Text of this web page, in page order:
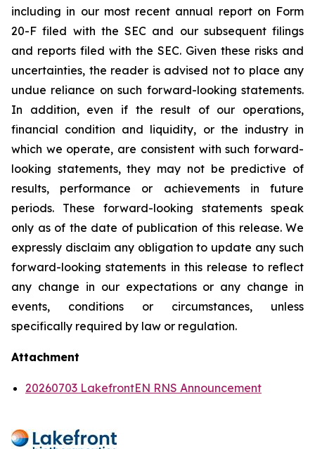
including in our most recent annual report on Form
20-F filed with the SEC and our subsequent filings
and reports filed with the SEC. Given these risks and
uncertainties, the reader is advised not to place any
undue reliance on such forward-looking statements.
In addition, even if the result of our operations,
financial condition and liquidity, or the industry in
which we operate, are consistent with such forward-
looking statements, they may not be predictive of
results, performance or achievements in future
periods. These forward-looking statements speak
only as of the date of publication of this release. We
expressly disclaim any obligation to update any such
forward-looking statements in this release to reflect
any change in our expectations or any change in
events, conditions or circumstances, unless
specifically required by law or regulation.
Attachment
20260703 LakefrontEN RNS Announcement